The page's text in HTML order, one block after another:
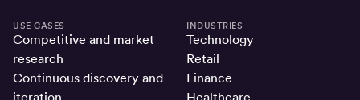
USE CASES
Competitive and market
research
Continuous discovery and
INDUSTRIES
Technology
Retail
Finance